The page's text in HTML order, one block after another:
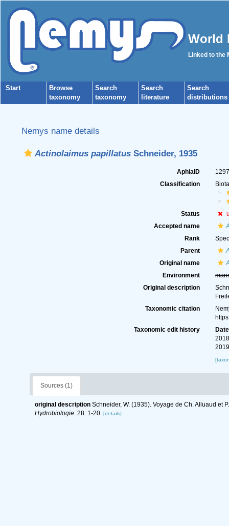
World
Linked to the
Start
Browse
taxonomy
Search
taxonomy
Search
literature
Search
distributions
Nemys name details
Actinolaimus papillatusSchneider, 1935
AphiaID
Classification
Status
Accepted name
Rank
Parent
Original name
Environment
Original description
Taxonomic citation
Taxonomic edit history
Date
Sources (1)
original description Schneider, W. (1935). Voyage de Ch. Alluaud et
Hydrobiologie. 28: 1-20. [details]